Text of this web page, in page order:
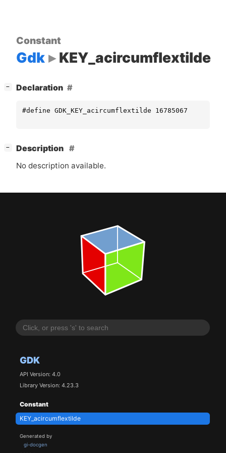
GDK
API Version: 4.0
Library Version: 4.23.3
Constant
KEY_acircumflextilde
Generated by
gi-docgen
Constant
Gdk KEY_acircumflextilde
− Declaration
#define GDK_KEY_acircumflextilde 16785067
−
Description
No description available.